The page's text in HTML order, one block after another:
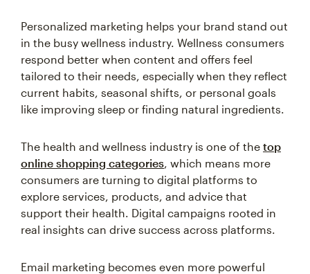
Personalized marketing helps your brand stand out
in the busy wellness industry. Wellness consumers
respond better when content and offers feel
tailored to their needs, especially when they reflect
current habits, seasonal shifts, or personal goals
like improving sleep or finding natural ingredients.
The health and wellness industry is one of the top
online shopping categories, which means more
consumers are turning to digital platforms to
explore services, products, and advice that
support their health. Digital campaigns rooted in
real insights can drive success across platforms.
Email marketing becomes even more powerful